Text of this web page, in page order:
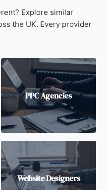
Explore similar
the UK. Every provider
PPC Agencies
Website Designers